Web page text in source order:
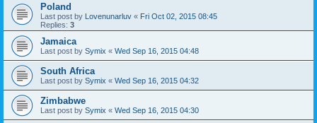
Poland
Last post by Lovenunarluv « Fri Oct 02, 2015 08:45
Replies: 3
Jamaica
Last post by Symix « Wed Sep 16, 2015 04:48
South Africa
Last post by Symix « Wed Sep 16, 2015 04:32
Zimbabwe
Last post by Symix « Wed Sep 16, 2015 04:30